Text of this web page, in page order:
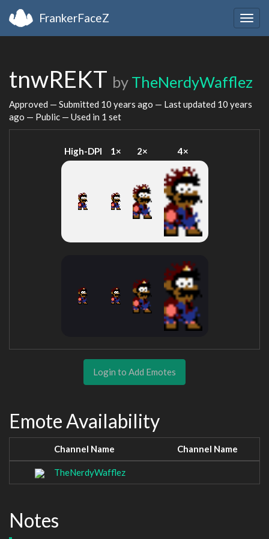
FrankerFaceZ
tnwREKT by TheNerdyWafflez
Approved — Submitted 10 years ago — Last updated 10 years
ago — Public — Used in 1 set
High-DPI 1× 2× 4×
Login to Add Emotes
Emote Availability
Channel Name Channel Name
TheNerdyWafflez
Notes